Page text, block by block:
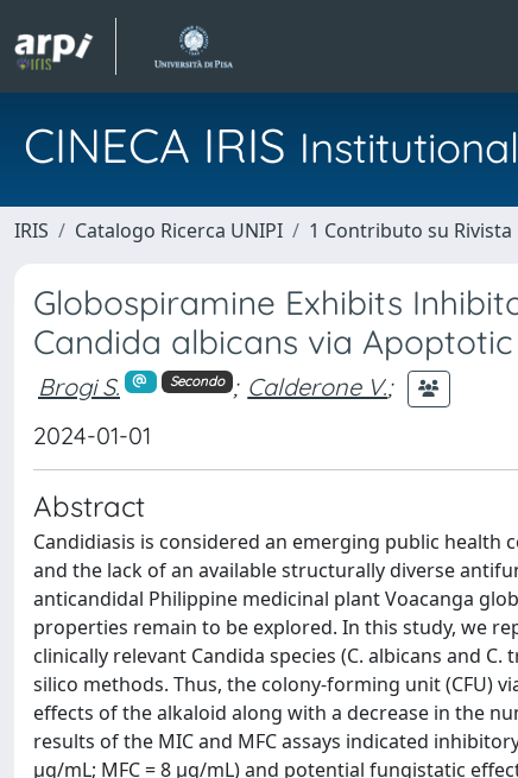
CINECA IRIS
IRIS Catalogo Ricerca UNIPI 1 Contributo su Rivista
Globospiramine Exhibits
Candida albicans via
Brogi S. Secondo ; Calderone V.;
2024-01-01
Abstract
Candidiasis is considered an emerging public
and the lack of an available structurally diverse
anticandidal Philippine medicinal plant Voacanga
properties remain to be explored. In this study, we
clinically relevant Candida species (C. albicans and
silico methods. Thus, the colony-forming unit (CFU)
effects of the alkaloid along with a decrease in the
results of the MIC and MFC assays indicated
µg/mL; MFC = 8 µg/mL) and potential fungistatic